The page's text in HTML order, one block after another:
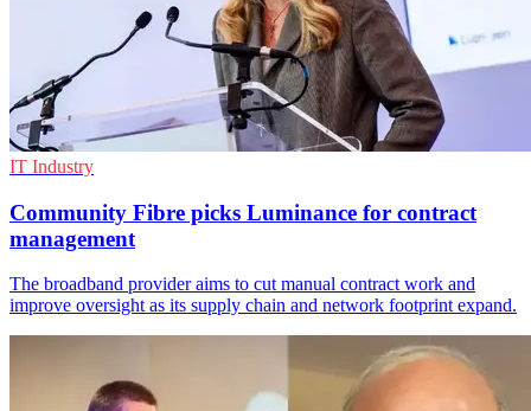
IT Industry
Community Fibre picks Luminance for contract
management
The broadband provider aims to cut manual contract work and
improve oversight as its supply chain and network footprint expand.